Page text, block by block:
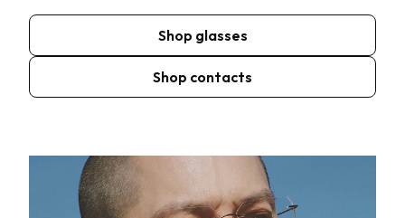
Shop glasses
Shop contacts